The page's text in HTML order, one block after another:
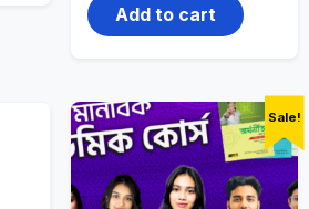
Add to cart
Sale!